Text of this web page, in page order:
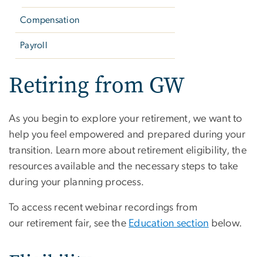
Compensation
Payroll
Retiring from GW
As you begin to explore your retirement, we want to
help you feel empowered and prepared during your
transition. Learn more about retirement eligibility, the
resources available and the necessary steps to take
during your planning process.
To access recent webinar recordings from
our retirement fair, see the Education section below.